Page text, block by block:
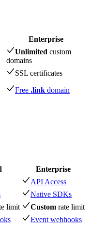
Enterprise
Unlimited custom
domains
SSL certificates
Free .link domain
Enterprise
API Access
Native SDKs
limit Custom rate limit
Event webhooks